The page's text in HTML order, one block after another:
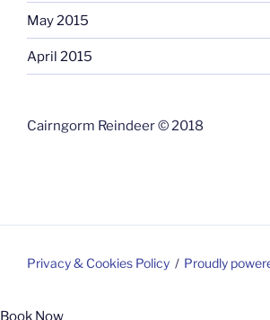
May 2015
April 2015
Cairngorm Reindeer © 2018
Privacy & Cookies Policy Proudly
Book Now